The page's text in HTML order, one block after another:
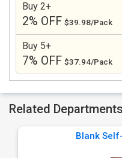
Buy 2+
2% OFF $39.98/Pack
Buy 5+
7% OFF $37.94/Pack
Related Departments
Blank